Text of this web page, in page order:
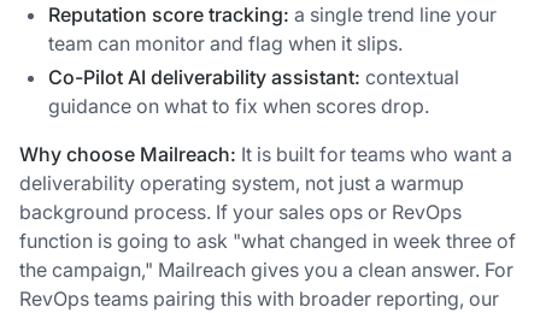
Reputation score tracking: a single trend line your
team can monitor and flag when it slips.
Co-Pilot AI deliverability assistant: contextual
guidance on what to fix when scores drop.
Why choose Mailreach: It is built for teams who want a
deliverability operating system, not just a warmup
background process. If your sales ops or RevOps
function is going to ask "what changed in week three of
the campaign," Mailreach gives you a clean answer. For
RevOps teams pairing this with broader reporting, our